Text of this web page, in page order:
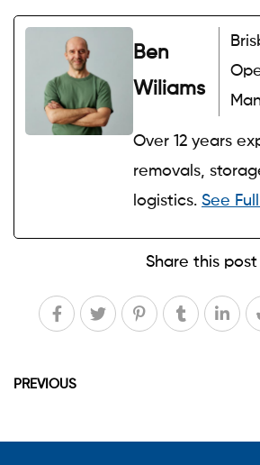
Ben
Wiliams
Over 12 years
removals,
logistics. See
Share this post
PREVIOUS